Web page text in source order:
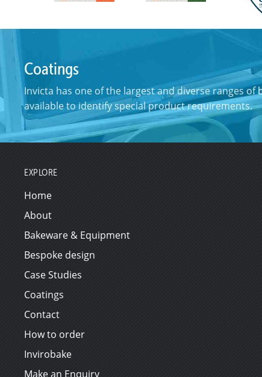
Coatings
Invicta has one of the largest and diverse ranges of
available to identify special product requirements.
EXPLORE
Home
About
Bakeware & Equipment
Bespoke design
Case Studies
Coatings
Contact
How to order
Invirobake
Make an Enquiry